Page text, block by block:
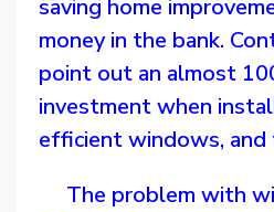
saving home
money in the bank.
point out an almost
investment when
efficient windows, and
The problem with